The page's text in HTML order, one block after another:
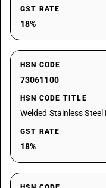
GST RATE
18%
HSN CODE
73061100
HSN CODE TITLE
Welded Stainless
GST RATE
18%